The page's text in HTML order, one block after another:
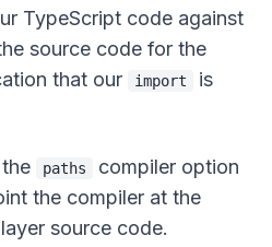
TypeScript code against
source code for the
that our
import
is
paths
compiler option
the compiler at the
source code.